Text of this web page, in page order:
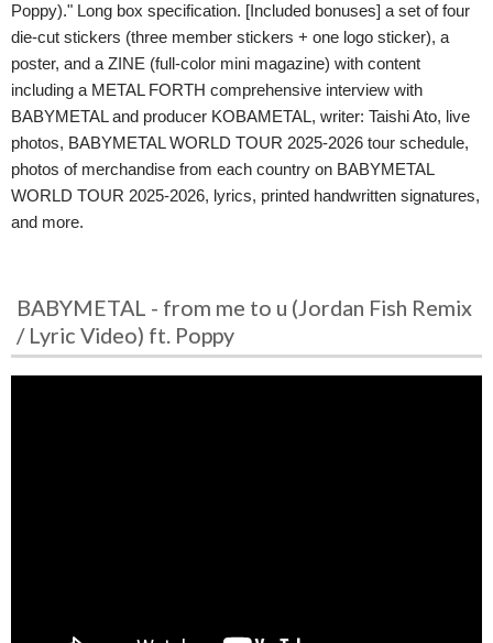
Poppy)." Long box specification. [Included bonuses] a set of four
die-cut stickers (three member stickers + one logo sticker), a
poster, and a ZINE (full-color mini magazine) with content
including a METAL FORTH comprehensive interview with
BABYMETAL and producer KOBAMETAL, writer: Taishi Ato, live
photos, BABYMETAL WORLD TOUR 2025-2026 tour schedule,
photos of merchandise from each country on BABYMETAL
WORLD TOUR 2025-2026, lyrics, printed handwritten signatures,
and more.
BABYMETAL - from me to u (Jordan Fish Remix
/ Lyric Video) ft. Poppy